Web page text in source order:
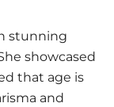
stunning
showcased
that age is
and